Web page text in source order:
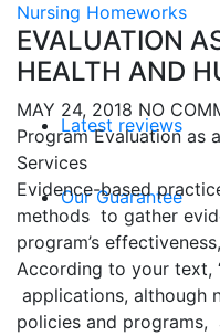
Latest reviews
Our Guarantee
Nursing Homeworks
EVALUATION
HEALTH AND
MAY 24, 2018 NO
Program Evaluation as
Services
Evidence-based
methods to gather
program’s
According to your text,
applications, although
policies and programs,